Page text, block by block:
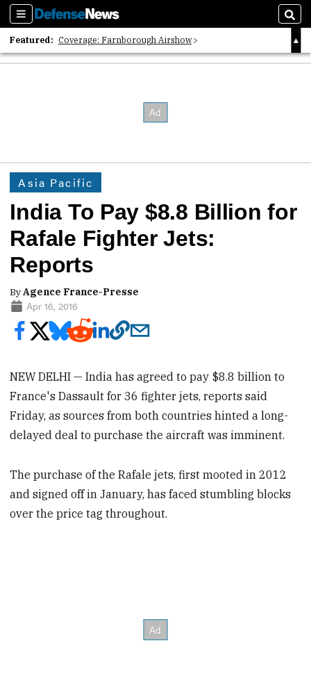
Sections
Featured: Coverage: Farnborough Airshow
2026 Strategic Architects List
Asia Pacific
India To Pay $8.8 Billion for
Rafale Fighter Jets:
Reports
ByAgence France-Presse
Apr 16, 2016
NEW DELHI — India has agreed to pay $8.8 billion to
France's Dassault for 36 fighter jets, reports said
Friday, as sources from both countries hinted a long-
delayed deal to purchase the aircraft was imminent.
The purchase of the Rafale jets, first mooted in 2012
and signed off in January, has faced stumbling blocks
over the price tag throughout.